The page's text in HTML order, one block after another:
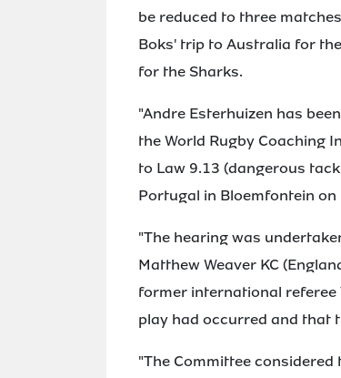
be reduced to three
Boks' trip to Australia for
for the Sharks.
"Andre Esterhuizen has
the World Rugby Coaching
to Law 9.13 (dangerous
Portugal in Bloemfontein on
"The hearing was
Matthew Weaver KC
former international referee
play had occurred and that
"The Committee